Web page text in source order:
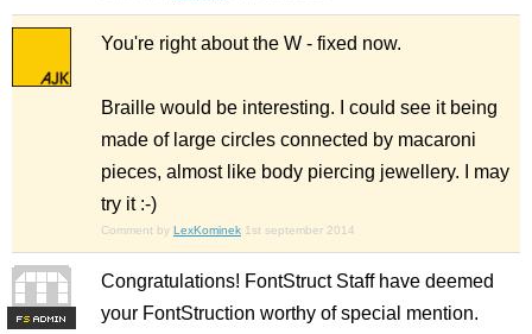
You're right about the W - fixed now.
Braille would be interesting. I could see it being
made of large circles connected by macaroni
pieces, almost like body piercing jewellery. I may
try it :-)
Comment by LexKominek 1st september 2014
FS
Congratulations! FontStruct Staff have deemed
your FontStruction worthy of special mention.